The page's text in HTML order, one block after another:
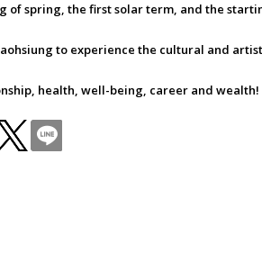
of spring, the first solar term, and the
to experience the cultural and
health, well-being, career and wealth!